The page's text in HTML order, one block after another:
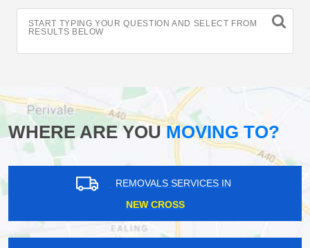
START TYPING YOUR QUESTION AND SELECT FROM
RESULTS BELOW
WHERE ARE YOUMOVING TO?
REMOVALS SERVICES IN
NEW CROSS